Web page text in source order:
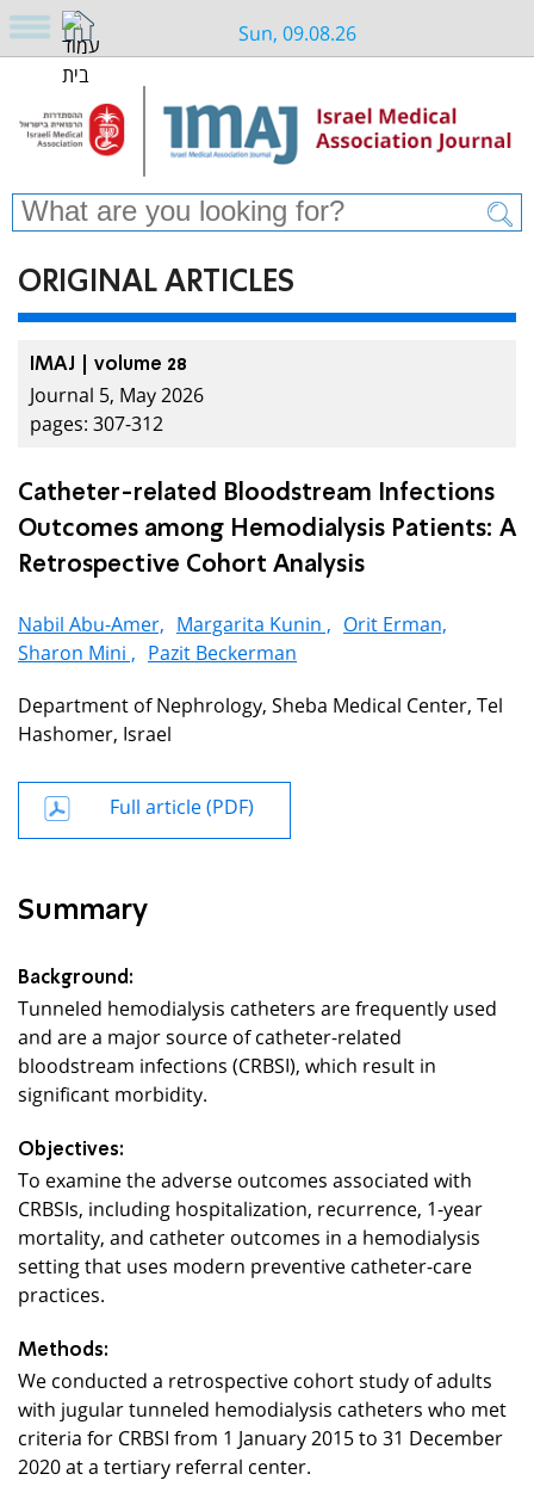
Sun, 09.08.26
ORIGINAL ARTICLES
IMAJ | volume 28
Journal 5, May 2026
pages: 307-312
Catheter-related Bloodstream Infections
Outcomes among Hemodialysis Patients: A
Retrospective Cohort Analysis
Nabil Abu-Amer, Margarita Kunin , Orit Erman,
Sharon Mini , Pazit Beckerman
Department of Nephrology, Sheba Medical Center, Tel
Hashomer, Israel
Full article (PDF)
Summary
Background:
Tunneled hemodialysis catheters are frequently used
and are a major source of catheter-related
bloodstream infections (CRBSI), which result in
significant morbidity.
Objectives:
To examine the adverse outcomes associated with
CRBSIs, including hospitalization, recurrence, 1-year
mortality, and catheter outcomes in a hemodialysis
setting that uses modern preventive catheter-care
practices.
Methods:
We conducted a retrospective cohort study of adults
with jugular tunneled hemodialysis catheters who met
criteria for CRBSI from 1 January 2015 to 31 December
2020 at a tertiary referral center.